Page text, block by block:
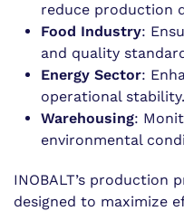
reduce production
Food Industry:
and quality
Energy Sector:
operational stability.
Warehousing:
environmental
INOBALT’s production
designed to maximize